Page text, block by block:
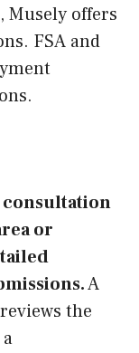
offers
FSA and
consultation
or
A
the